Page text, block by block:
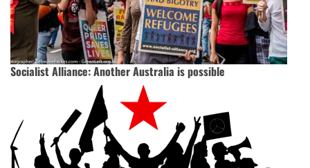
Socialist Alliance: Another Australia is possible